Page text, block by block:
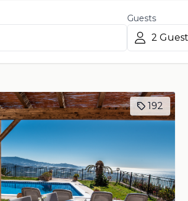
Guests
192